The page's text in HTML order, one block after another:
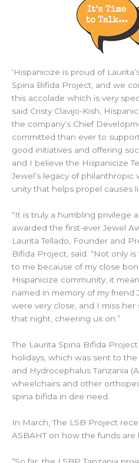
‘Hispanicize is proud of
Spina Bifida Project, and we
this accolade which is very
said Cristy Clavijo-Kish,
the company’s Chief
committed than ever to
good initiatives and offering
and I believe the Hispanicize
Jewel’s legacy of
unity that helps propel causes
“It is truly a humbling privilege
awarded the first-ever Jewel
Laurita Tellado, Founder and
Bifida Project, said. “Not only
to me because of my close
Hispanicize community; it
named in memory of my friend
were very close, and I miss
that night, cheering us on.”
The Laurita Spina Bifida
holidays, which was sent to
and Hydrocephalus Tanzania
wheelchairs and other
spina bifida in dire need.
In March, The LSB Project
ASBAHT on how the funds are
“So far, the LSBP Tanzania